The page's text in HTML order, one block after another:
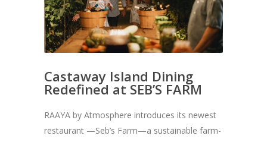
Castaway Island Dining
Redefined at SEB’S FARM
RAAYA by Atmosphere introduces its newest
restaurant —Seb’s Farm—a sustainable farm-